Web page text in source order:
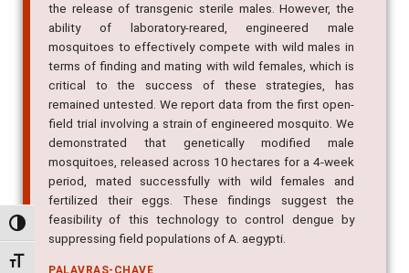
Alternar alto contraste
Alternar tamanho da fonte
the release of transgenic sterile males. However, the
ability of laboratory-reared, engineered male
mosquitoes to effectively compete with wild males in
terms of finding and mating with wild females, which is
critical to the success of these strategies, has
remained untested. We report data from the first open-
field trial involving a strain of engineered mosquito. We
demonstrated that genetically modified male
mosquitoes, released across 10 hectares for a 4-week
period, mated successfully with wild females and
fertilized their eggs. These findings suggest the
feasibility of this technology to control dengue by
suppressing field populations of A. aegypti.